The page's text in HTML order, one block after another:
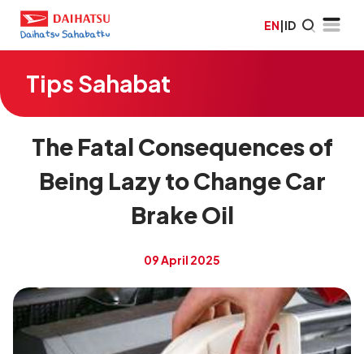
EN|ID
Tips Sahabat
The Fatal Consequences of
Being Lazy to Change Car
Brake Oil
09 April 2025